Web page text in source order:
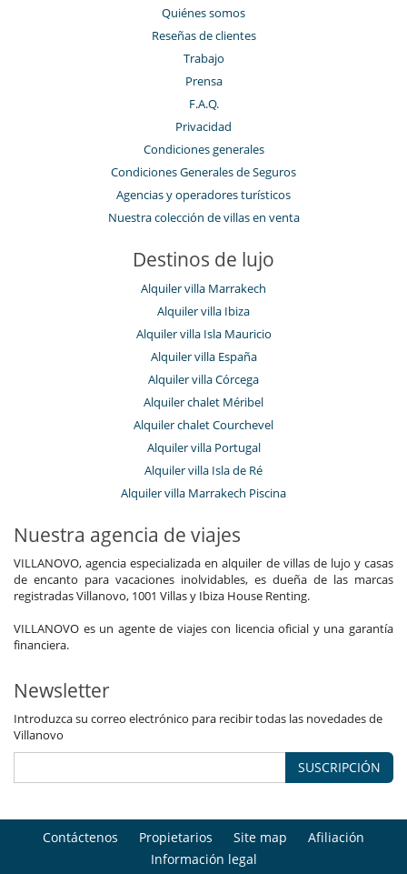
Quiénes somos
Reseñas de clientes
Trabajo
Prensa
F.A.Q.
Privacidad
Condiciones generales
Condiciones Generales de Seguros
Agencias y operadores turísticos
Nuestra colección de villas en venta
Destinos de lujo
Alquiler villa Marrakech
Alquiler villa Ibiza
Alquiler villa Isla Mauricio
Alquiler villa España
Alquiler villa Córcega
Alquiler chalet Méribel
Alquiler chalet Courchevel
Alquiler villa Portugal
Alquiler villa Isla de Ré
Alquiler villa Marrakech Piscina
Nuestra agencia de viajes
VILLANOVO, agencia especializada en alquiler de villas de lujo y casas
de encanto para vacaciones inolvidables, es dueña de las marcas
registradas Villanovo, 1001 Villas y Ibiza House Renting.
VILLANOVO es un agente de viajes con licencia oficial y una garantía
financiera.
Newsletter
Introduzca su correo electrónico para recibir todas las novedades de
Villanovo
SUSCRIPCIÓN
Contáctenos Propietarios Site map
Afiliación
Información legal